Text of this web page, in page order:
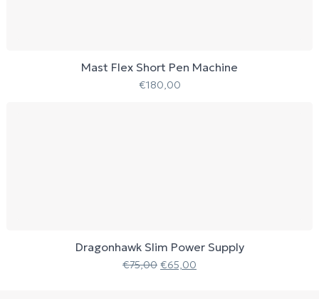
Mast Flex Short Pen Machine
€180,00
Dragonhawk Slim Power Supply
€75,00 €65,00